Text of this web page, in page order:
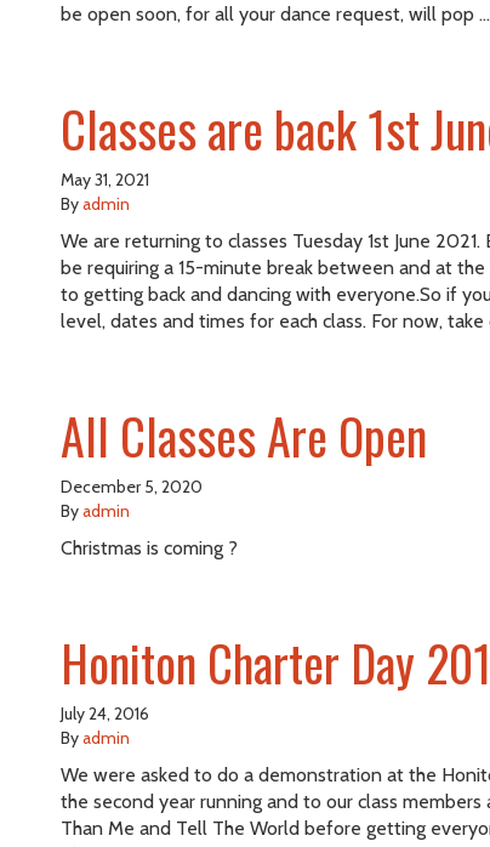
be open soon, for all your dance request, will pop …
Classes are back 1st
May 31, 2021
Byadmin
We are returning to classes Tuesday 1st June
be requiring a 15-minute break between and at
to getting back and dancing with everyone.So if
level, dates and times for each class. For now,
All Classes Are Open
December 5, 2020
Byadmin
Christmas is coming ?
Honiton Charter Day
July 24, 2016
Byadmin
We were asked to do a demonstration at the
the second year running and to our class
Than Me and Tell The World before getting